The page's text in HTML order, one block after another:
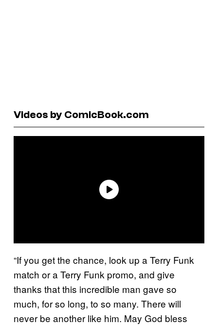
Videos by ComicBook.com
“If you get the chance, look up a Terry Funk
match or a Terry Funk promo, and give
thanks that this incredible man gave so
much, for so long, to so many. There will
never be another like him. May God bless